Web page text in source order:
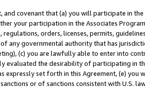
and covenant that (a) you will participate in
your participation in the Associates
regulations, orders, licenses, permits,
any governmental authority that has
(c) you are lawfully able to enter into
evaluated the desirability of participating in
expressly set forth in this Agreement, (e)
or of sanctions consistent with U.S.